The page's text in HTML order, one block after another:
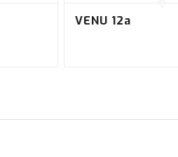
VENU 12a